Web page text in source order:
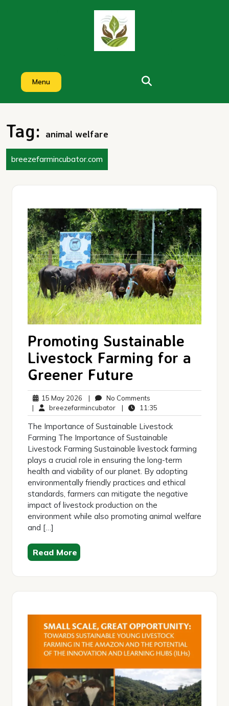
Menu
Tag: animal welfare
breezefarmincubator.com
Promoting Sustainable
Livestock Farming for a
Greener Future
15 May 2026 15
May
2026
| No Comments
Comments
| breezefarmincubatorbreezefarmincubator
| 11:35
The Importance of Sustainable Livestock
Farming The Importance of Sustainable
Livestock Farming Sustainable livestock farming
plays a crucial role in ensuring the long-term
health and viability of our planet. By adopting
environmentally friendly practices and ethical
standards, farmers can mitigate the negative
impact of livestock production on the
environment while also promoting animal welfare
and […]
Read More